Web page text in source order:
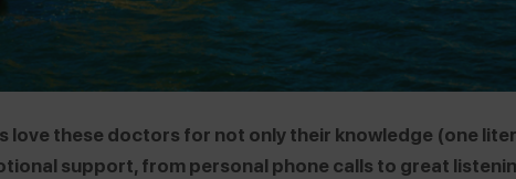
love these doctors for not only their knowledge (one
support, from personal phone calls to great